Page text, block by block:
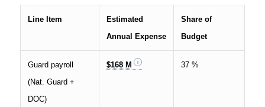
Line Item
Estimated
Annual Expense
Share of
Budget
Guard payroll
(Nat. Guard +
DOC)
$168 M 37 %